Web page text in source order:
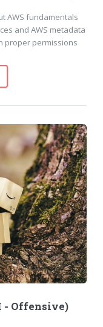
AWS fundamentals
and AWS metadata
proper permissions
- Offensive)